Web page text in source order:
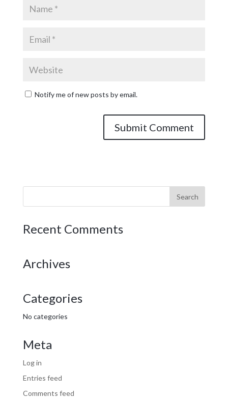
Notify me of new posts by email.
Recent Comments
Archives
Categories
No categories
Meta
Log in
Entries feed
Comments feed